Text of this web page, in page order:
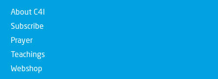
About C4I
Subscribe
Prayer
Teachings
Webshop